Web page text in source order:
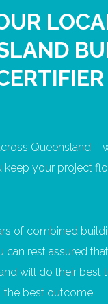
Queensland –
keep your project
of combined
can rest assured
will do their best
the best outcome.